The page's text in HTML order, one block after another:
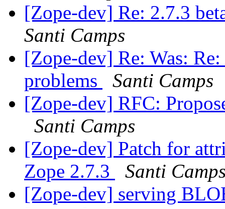
[Zope-dev] Re: 2.7.3
Santi Camps
[Zope-dev] Re: Was:
problems
Santi Camps
[Zope-dev] RFC:
Santi Camps
[Zope-dev] Patch for
Zope 2.7.3
Santi
[Zope-dev] serving